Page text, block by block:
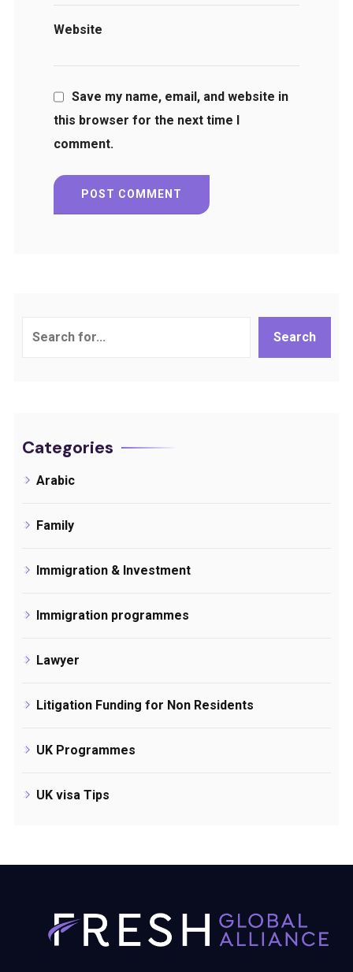
Website
Save my name, email, and website in
this browser for the next time I
comment.
Search
Categories
Arabic
Family
Immigration & Investment
Immigration programmes
Lawyer
Litigation Funding for Non Residents
UK Programmes
UK visa Tips